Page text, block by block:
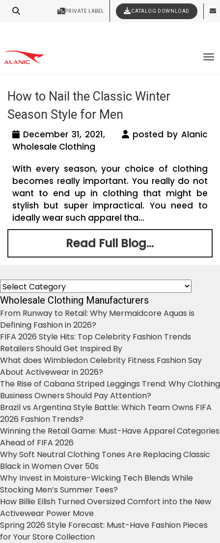
PRIVATE LABEL CATALOG DOWNLOAD
Contact Our Expert Clothing Manufacturers
Latest Fashion Clothing News
vendors in Canada
How to Nail the Classic Winter
Season Style for Men
December 31, 2021,
posted by Alanic
Wholesale Clothing
With every season, your choice of clothing
becomes really important. You really do not
want to end up in clothing that might be
stylish but super impractical. You need to
ideally wear such apparel tha...
Read Full Blog...
Categories
Wholesale Clothing Manufacturers
From Runway to Retail: Why Mermaidcore Aquas is
Defining Fashion in 2026?
FIFA 2026 Style Hits: Top Celebrity Fashion Trends
Retailers Should Get Inspired By
What does Wimbledon Celebrity Fitness Fashion Say
About Activewear in 2026?
The Rise of Cabana Striped Leggings Trend: Why Clothing
Business Owners Should Pay Attention?
Brazil vs Argentina Style Battle: Which Team Owns FIFA
2026 Fashion Trends?
Winning the Retail Game: Must-Have Apparel Categories
Ahead of FIFA 2026
Why Soft Neutral Clothing Tones Are Replacing Classic
Black in Women Over 50s
Why Invest in Moisture-Wicking Tech Blends While
Stocking Men’s Summer Tees?
How Billie Eilish Turned Oversized Comfort into the New
Activewear Power Move
Spring 2026 Style Forecast: Must-Have Fashion Pieces
for Your Store Collection